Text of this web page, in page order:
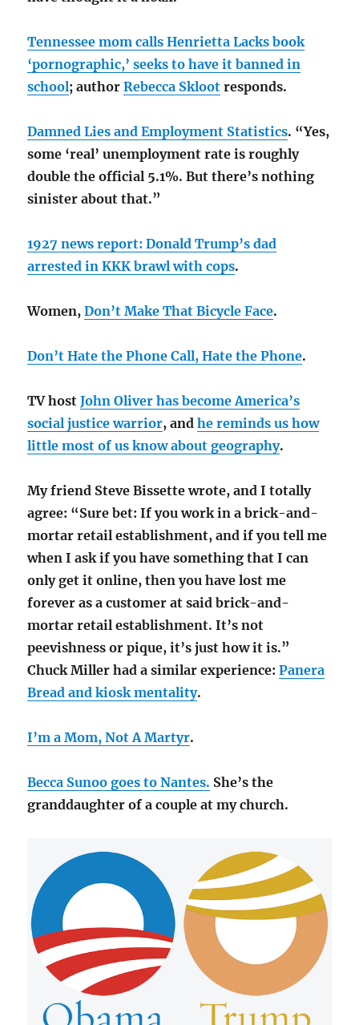
Tennessee mom calls Henrietta Lacks book
‘pornographic,’ seeks to have it banned in
school; authorRebecca Skloot responds.
Damned Lies and Employment Statistics. “Yes,
some ‘real’ unemployment rate is roughly
double the official 5.1%. But there’s nothing
sinister about that.”
1927 news report: Donald Trump’s dad
arrested in KKK brawl with cops.
Women,Don’t Make That Bicycle Face.
Don’t Hate the Phone Call, Hate the Phone.
TV hostJohn Oliver has become America’s
social justice warrior, andhe reminds us how
little most of us know about geography.
My friend Steve Bissette wrote, and I totally
agree: “Sure bet: If you work in a brick-and-
mortar retail establishment, and if you tell me
when I ask if you have something that I can
only get it online, then you have lost me
forever as a customer at said brick-and-
mortar retail establishment. It’s not
peevishness or pique, it’s just how it is.”
Chuck Miller had a similar experience:Panera
Bread and kiosk mentality.
I’m a Mom, Not A Martyr.
Becca Sunoo goes to Nantes. She’s the
granddaughter of a couple at my church.